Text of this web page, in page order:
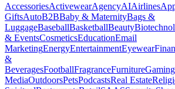
AccessoriesActivewearAgencyAIAirlines
GiftsAutoB2BBaby & MaternityBags &
LuggageBaseballBasketballBeauty
& EventsCosmeticsEducationEmail
MarketingEnergyEntertainmentEyewear
&
BeveragesFootballFragranceFurnitureGaming
MediaOutdoorsPetsPodcastsReal Estate